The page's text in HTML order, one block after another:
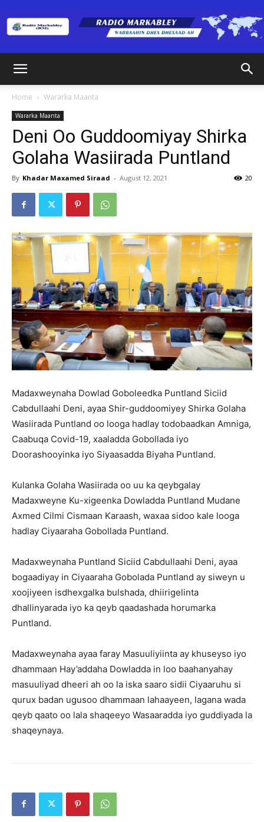
(RM)
Home Wararka Maanta
Wararka Maanta
Deni Oo Guddoomiyay Shirka
Golaha Wasiirada Puntland
By Khadar Maxamed Siraad - August 12, 2021 20
Madaxweynaha Dowlad Goboleedka Puntland Siciid
Cabdullaahi Deni, ayaa Shir-guddoomiyey Shirka Golaha
Wasiirada Puntland oo looga hadlay todobaadkan Amniga,
Caabuqa Covid-19, xaaladda Gobollada iyo
Doorashooyinka iyo Siyaasadda Biyaha Puntland.
Kulanka Golaha Wasiirada oo uu ka qeybgalay
Madaxweyne Ku-xigeenka Dowladda Puntland Mudane
Axmed Cilmi Cismaan Karaash, waxaa sidoo kale looga
hadlay Ciyaaraha Gobollada Puntland.
Madaxweynaha Puntland Siciid Cabdullaahi Deni, ayaa
bogaadiyay in Ciyaaraha Gobolada Puntland ay siweyn u
xoojiyeen isdhexgalka bulshada, dhiirigelinta
dhallinyarada iyo ka qeyb qaadashada horumarka
Puntland.
Madaxweynaha ayaa faray Masuuliyiinta ay khuseyso iyo
dhammaan Hay’addaha Dowladda in loo baahanyahay
masuuliyad dheeri ah oo la iska saaro sidii Ciyaaruhu si
qurux badan ugusoo dhammaan lahaayeen, lagana wada
qeyb qaato oo lala shaqeeyo Wasaaradda iyo guddiyada la
shaqeynaya.